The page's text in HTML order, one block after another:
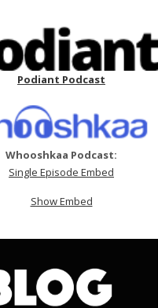
Podiant Podcast
Whooshkaa Podcast:
Single Episode Embed
Show Embed